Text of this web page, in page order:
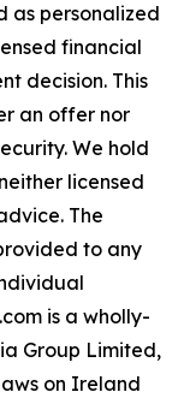
as personalized
financial
decision. This
an offer nor
We hold
licensed
The
to any
is a wholly-
Group Limited,
on Ireland